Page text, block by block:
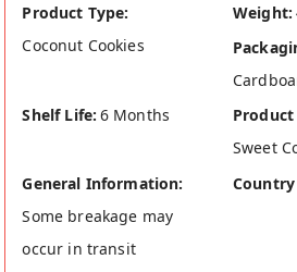
Product Type:
Coconut Cookies
Weight:
Shelf Life: 6 Months
Sweet
General Information:
Some breakage may
occur in transit